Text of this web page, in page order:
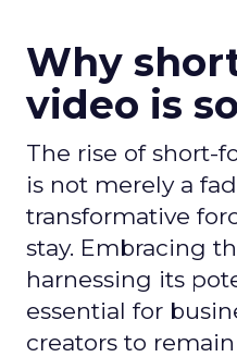
Why
video is
The rise of short-
is not merely a
transformative
stay. Embracing
harnessing its
essential for
creators to